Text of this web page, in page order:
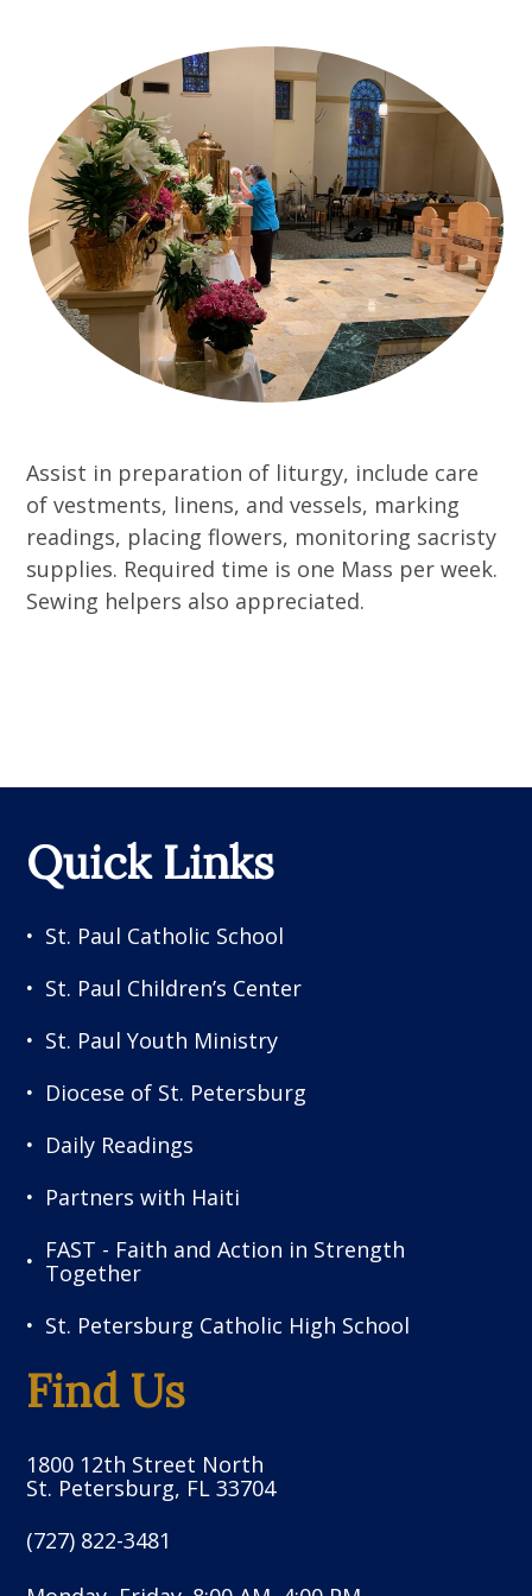
Assist in preparation of liturgy, include care
of vestments, linens, and vessels, marking
readings, placing flowers, monitoring sacristy
supplies. Required time is one Mass per week.
Sewing helpers also appreciated.
Quick Links
St. Paul Catholic School
St. Paul Children’s Center
St. Paul Youth Ministry
Diocese of St. Petersburg
Daily Readings
Partners with Haiti
FAST - Faith and Action in Strength
Together
St. Petersburg Catholic High School
Find Us
1800 12th Street North
St. Petersburg, FL 33704
(727) 822-3481